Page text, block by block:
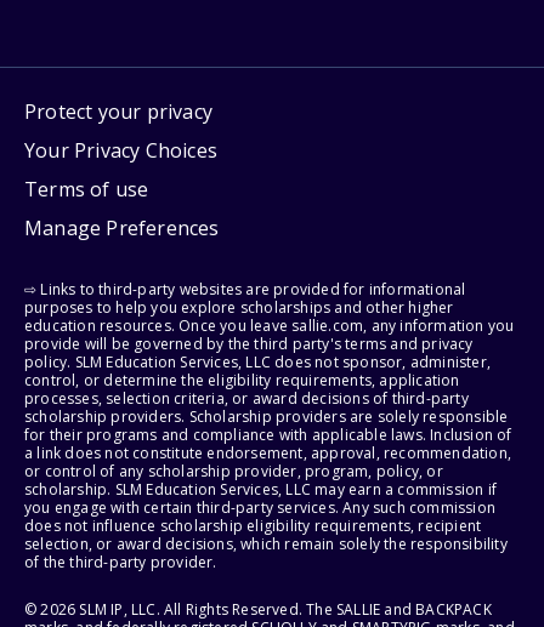
Protect your privacy
Your Privacy Choices
Terms of use
Manage Preferences
⇨ Links to third-party websites are provided for informational
purposes to help you explore scholarships and other higher
education resources. Once you leave sallie.com, any information you
provide will be governed by the third party's terms and privacy
policy. SLM Education Services, LLC does not sponsor, administer,
control, or determine the eligibility requirements, application
processes, selection criteria, or award decisions of third-party
scholarship providers. Scholarship providers are solely responsible
for their programs and compliance with applicable laws. Inclusion of
a link does not constitute endorsement, approval, recommendation,
or control of any scholarship provider, program, policy, or
scholarship. SLM Education Services, LLC may earn a commission if
you engage with certain third-party services. Any such commission
does not influence scholarship eligibility requirements, recipient
selection, or award decisions, which remain solely the responsibility
of the third-party provider.
© 2026 SLM IP, LLC. All Rights Reserved. The SALLIE and BACKPACK